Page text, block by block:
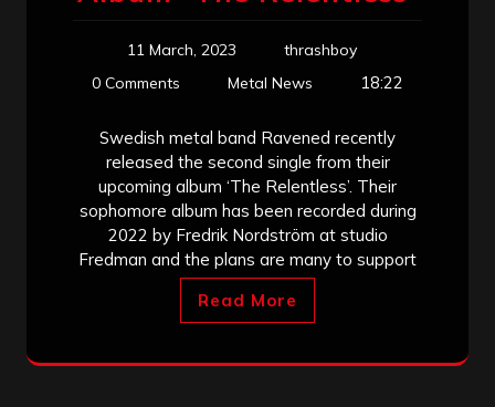
11 March, 2023
thrashboy
0 Comments
Metal News 18:22
Swedish metal band Ravened recently
released the second single from their
upcoming album ‘The Relentless’. Their
sophomore album has been recorded during
2022 by Fredrik Nordström at studio
Fredman and the plans are many to support
Read More